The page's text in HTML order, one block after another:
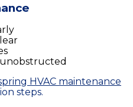
HVAC maintenance
steps.